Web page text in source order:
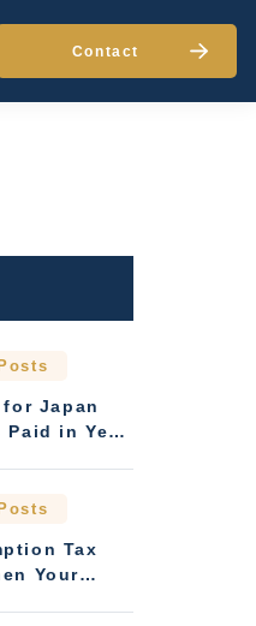
Contact
Japan
Paid in Yen:
Tax
Your